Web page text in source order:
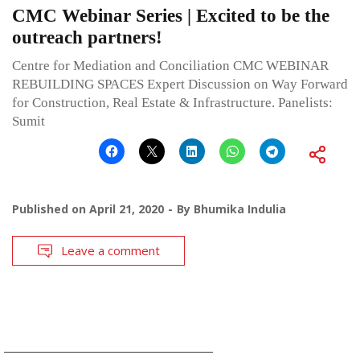
CMC Webinar Series | Excited to be the
outreach partners!
Centre for Mediation and Conciliation CMC WEBINAR
REBUILDING SPACES Expert Discussion on Way Forward
for Construction, Real Estate & Infrastructure. Panelists:
Sumit
Published on April 21, 2020 By Bhumika Indulia
Leave a comment